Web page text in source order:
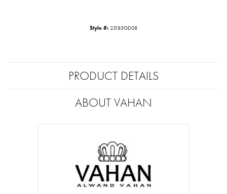
Style #: 23185GD08
PRODUCT DETAILS
ABOUT VAHAN